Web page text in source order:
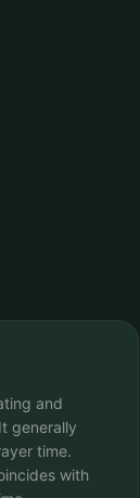
and
generally
time.
with